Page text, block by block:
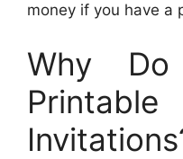
money if you have a
Why